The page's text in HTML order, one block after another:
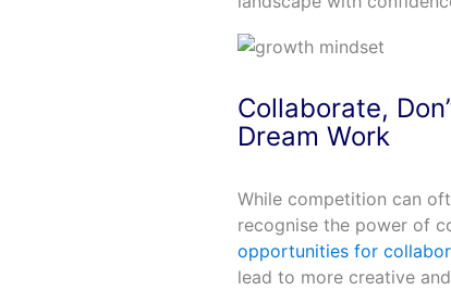
Collaborate,
Dream Work
While competition can
recognise the power of
opportunities for
lead to more creative